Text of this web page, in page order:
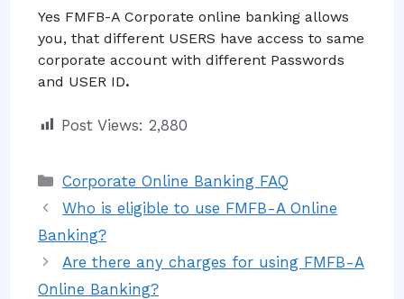
Yes FMFB-A Corporate online banking allows
you, that different USERS have access to same
corporate account with different Passwords
and USER ID.
Post Views: 2,880
Categories
Corporate Online Banking FAQ
Who is eligible to use FMFB-A Online
Banking?
Are there any charges for using FMFB-A
Online Banking?